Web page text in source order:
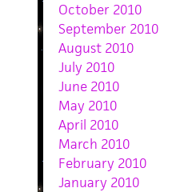
October 2010
September 2010
August 2010
July 2010
June 2010
May 2010
April 2010
March 2010
February 2010
January 2010